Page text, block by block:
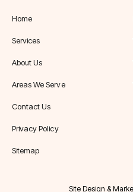
Home
Services
About Us
Areas We Serve
Contact Us
Privacy Policy
Sitemap
Site Design &